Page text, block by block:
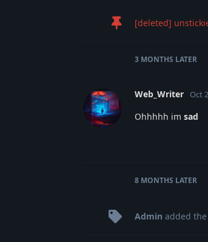
[deleted]
3 MONTHS LATER
Web_Writer Oct
Ohhhhh im sad
8 MONTHS LATER
Admin added the